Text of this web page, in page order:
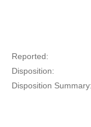
Reported:
Disposition:
Disposition Summary: